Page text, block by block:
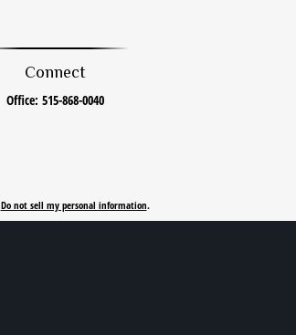
Connect
Office:515-868-0040
Do not sell my personal information.